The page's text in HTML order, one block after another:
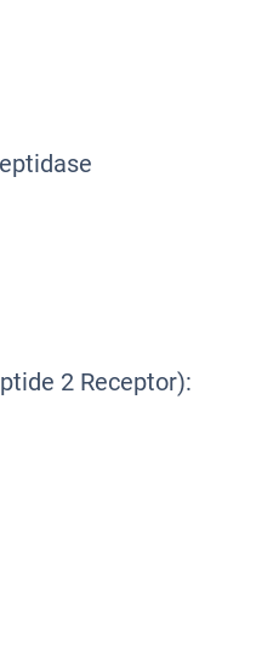
2 Receptor):